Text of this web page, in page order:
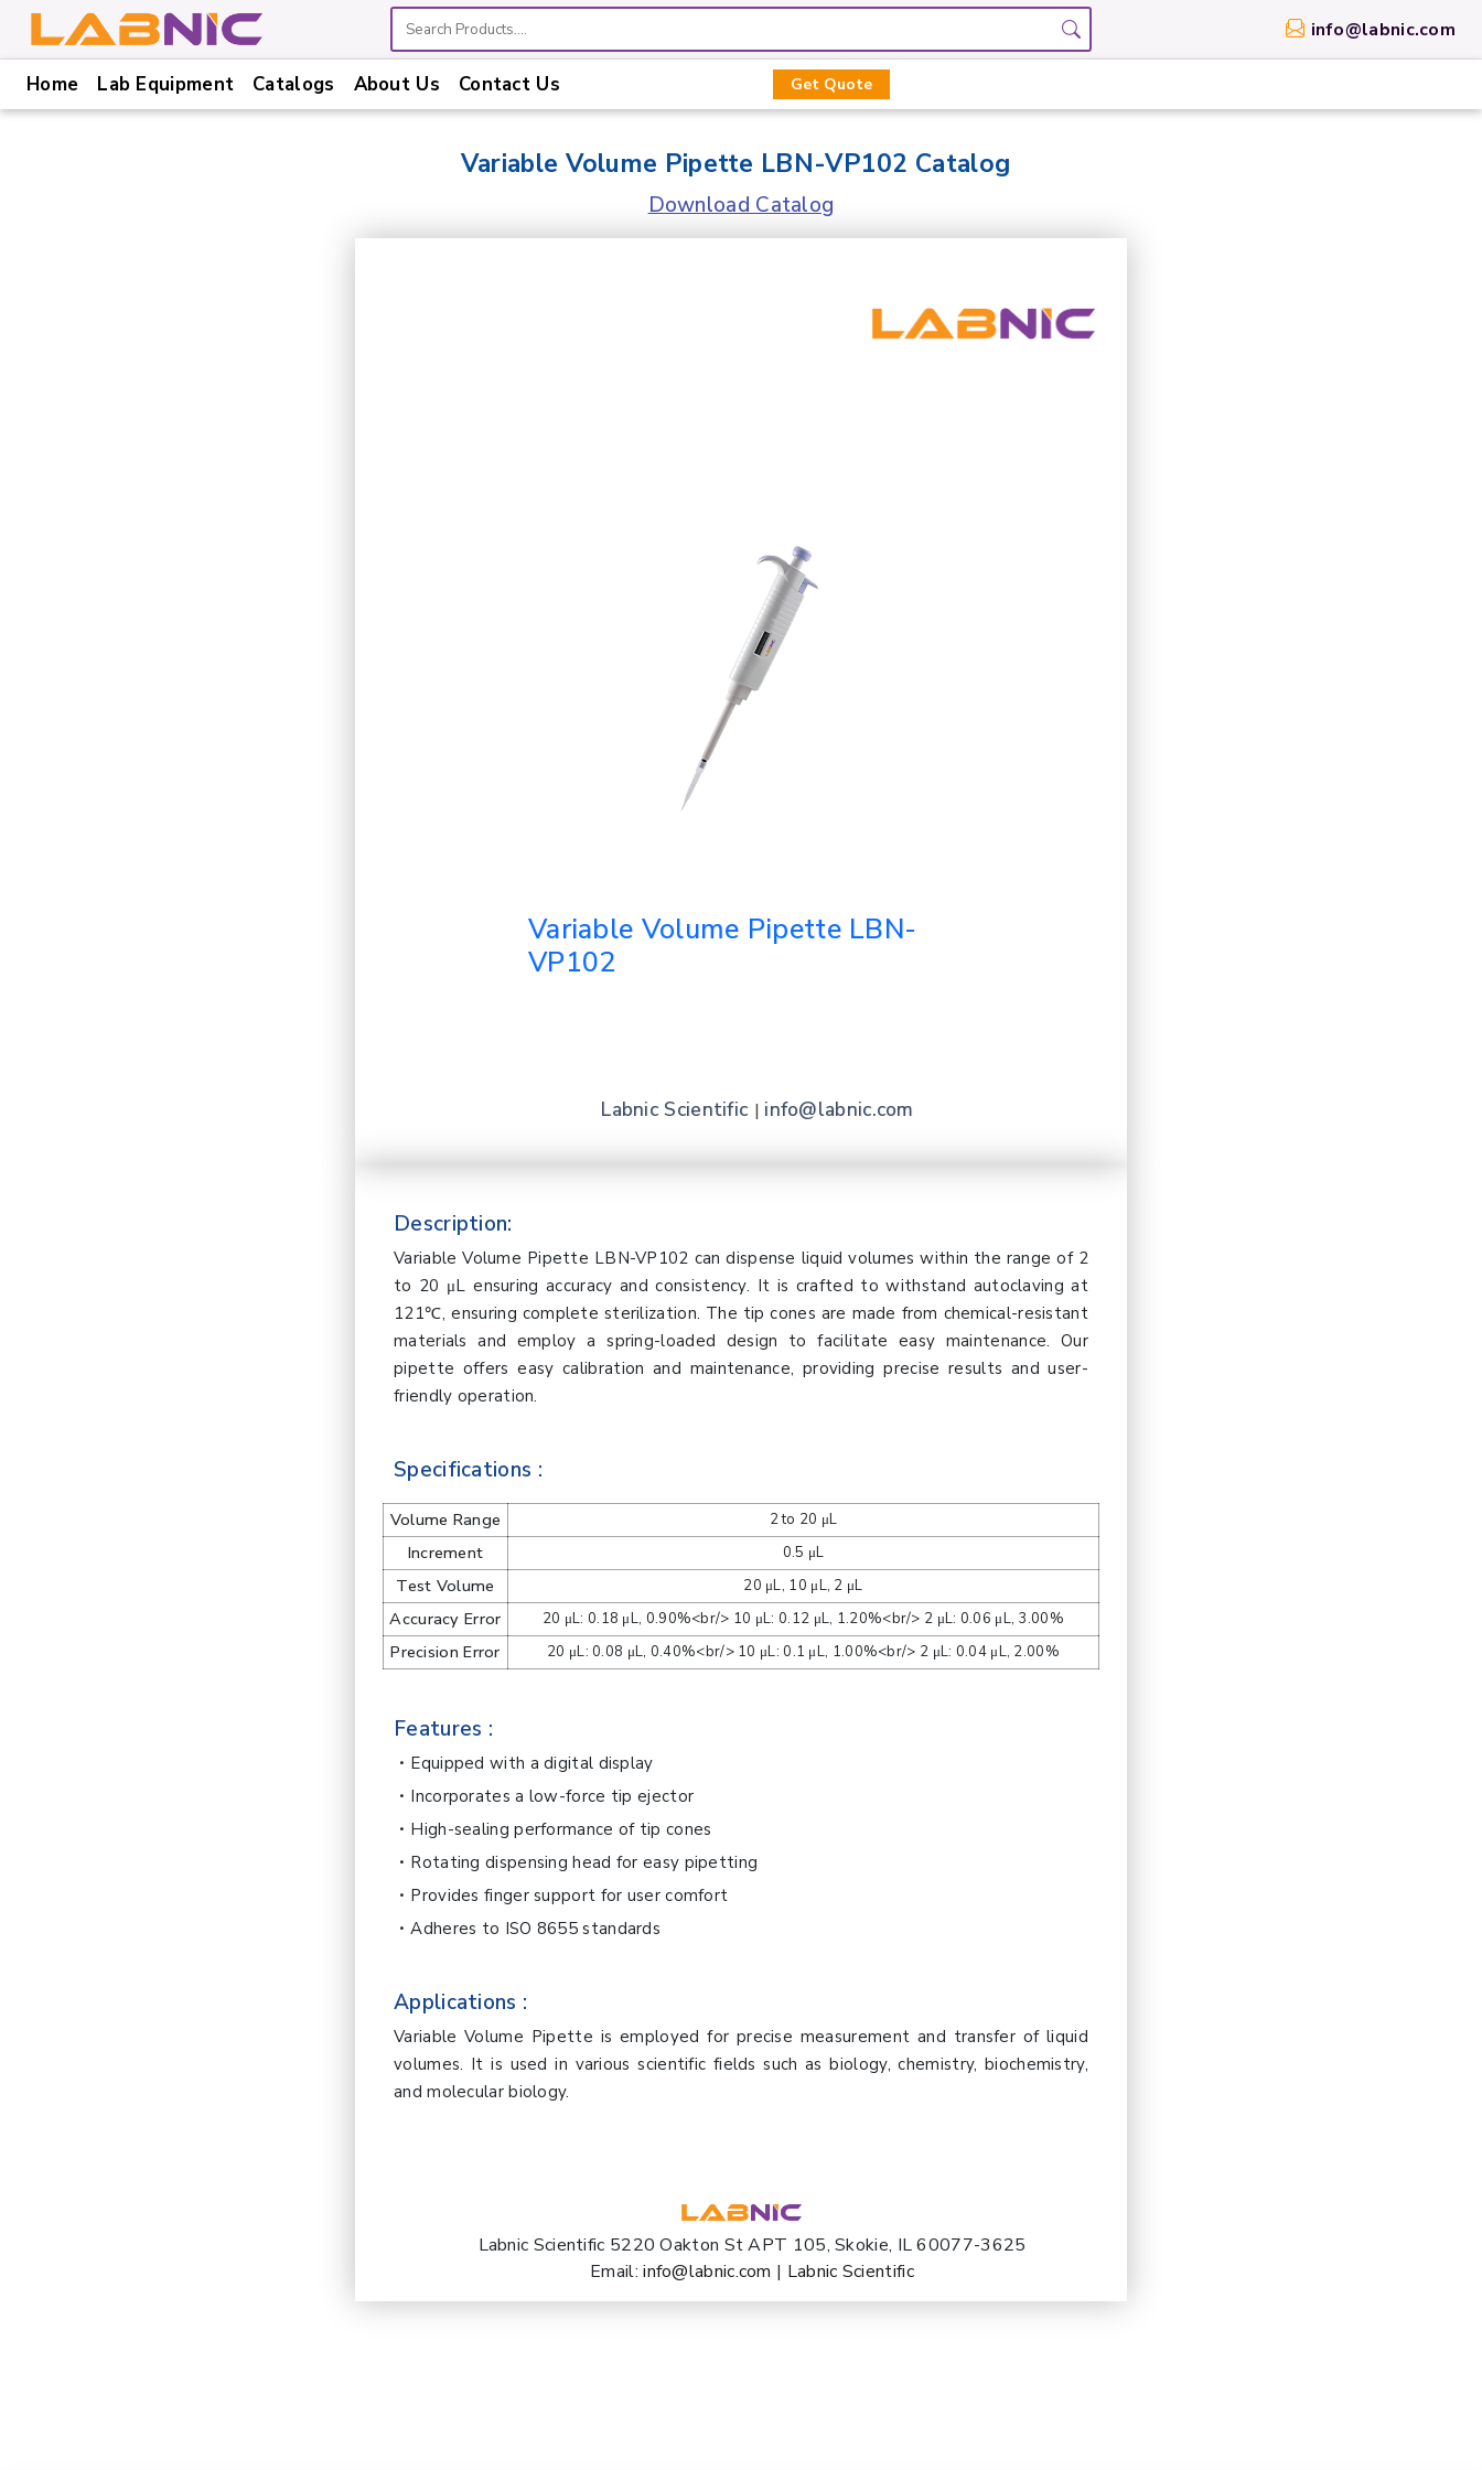
Home
info@labnic.com
Home Lab Equipment Catalogs About Us Contact Us Get Quote
Variable Volume Pipette LBN-VP102 Catalog
Download Catalog
Variable Volume Pipette LBN-
VP102
Labnic Scientific | info@labnic.com
Description:
Variable Volume Pipette LBN-VP102 can dispense liquid volumes within the range of 2
to 20 μL ensuring accuracy and consistency. It is crafted to withstand autoclaving at
121℃, ensuring complete sterilization. The tip cones are made from chemical-resistant
materials and employ a spring-loaded design to facilitate easy maintenance. Our
pipette offers easy calibration and maintenance, providing precise results and user-
friendly operation.
Specifications :
Volume Range 2 to 20 μL
Increment 0.5 μL
Test Volume 20 μL, 10 μL, 2 μL
Accuracy Error 20 μL: 0.18 μL, 0.90%<br/> 10 μL: 0.12 μL, 1.20%<br/> 2 μL: 0.06 μL, 3.00%
Precision Error 20 μL: 0.08 μL, 0.40%<br/> 10 μL: 0.1 μL, 1.00%<br/> 2 μL: 0.04 μL, 2.00%
Features :
Equipped with a digital display
Incorporates a low-force tip ejector
High-sealing performance of tip cones
Rotating dispensing head for easy pipetting
Provides finger support for user comfort
Adheres to ISO 8655 standards
Applications :
Variable Volume Pipette is employed for precise measurement and transfer of liquid
volumes. It is used in various scientific fields such as biology, chemistry, biochemistry,
and molecular biology.
Labnic Scientific 5220 Oakton St APT 105, Skokie, IL 60077-3625
Email:info@labnic.com | Labnic Scientific